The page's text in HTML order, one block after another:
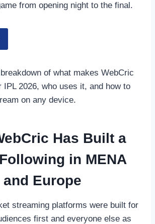
from opening night to the final.
of what makes WebCric
IPL 2026, who uses it, and how to
on any device.
Has Built a
in MENA
and Europe
streaming platforms were built for
first and everyone else as